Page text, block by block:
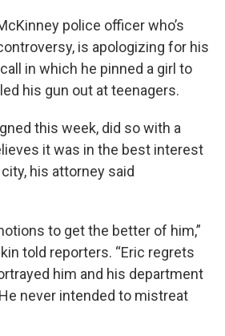
police officer who’s
is apologizing for his
in which he pinned a girl to
his gun out at teenagers.
this week, did so with a
it was in the best interest
his attorney said
to get the better of him,”
told reporters. “Eric regrets
him and his department
never intended to mistreat